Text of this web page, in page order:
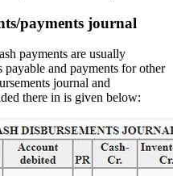
payments journal
payments are usually
payable and payments for other
journal and
there in is given below: